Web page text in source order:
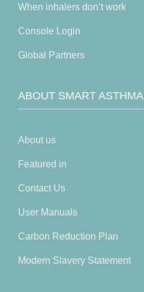
When inhalers don’t work
Console Login
Global Partners
ABOUT SMART ASTHMA
About us
Featured in
Contact Us
User Manuals
Carbon Reduction Plan
Modern Slavery Statement